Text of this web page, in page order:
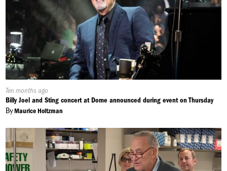
Published
On:
Ten months ago
Billy Joel and Sting concert at Dome announced during event on Thursday
ByMaurice Holtzman